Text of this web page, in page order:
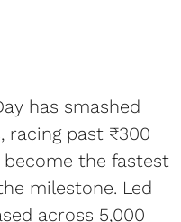
has smashed
racing past ₹300
the fastest
milestone. Led
across 5,000